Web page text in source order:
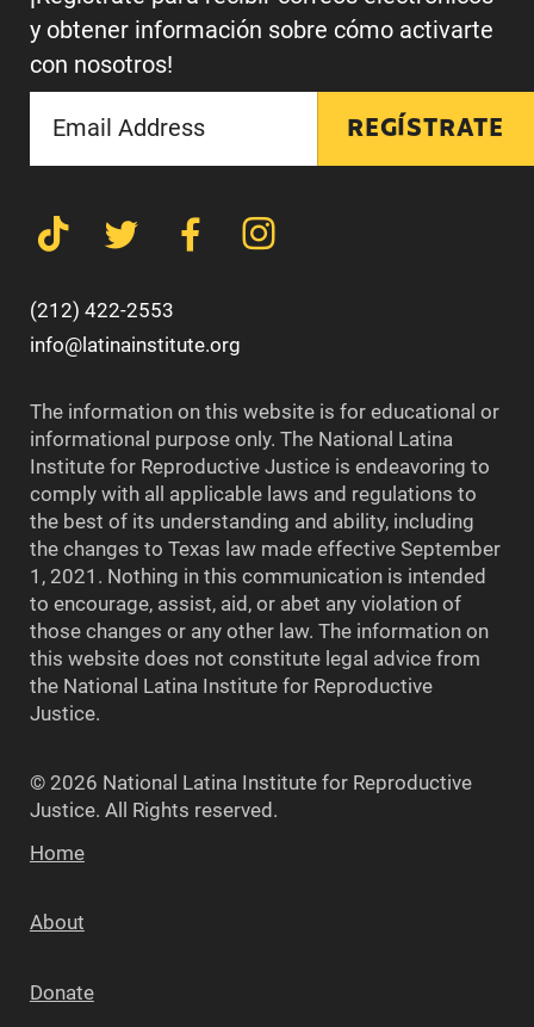
y obtener información sobre cómo activarte
con nosotros!
REGÍSTRATE
(212) 422-2553
info@latinainstitute.org
The information on this website is for educational or
informational purpose only. The National Latina
Institute for Reproductive Justice is endeavoring to
comply with all applicable laws and regulations to
the best of its understanding and ability, including
the changes to Texas law made effective September
1, 2021. Nothing in this communication is intended
to encourage, assist, aid, or abet any violation of
those changes or any other law. The information on
this website does not constitute legal advice from
the National Latina Institute for Reproductive
Justice.
© 2026 National Latina Institute for Reproductive
Justice. All Rights reserved.
Home
About
Donate